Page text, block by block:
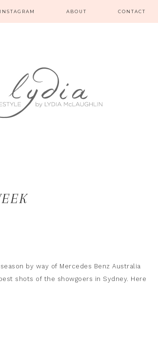
ABOUT CONTACT
by way of Mercedes Benz Australia
shots of the showgoers in Sydney. Here